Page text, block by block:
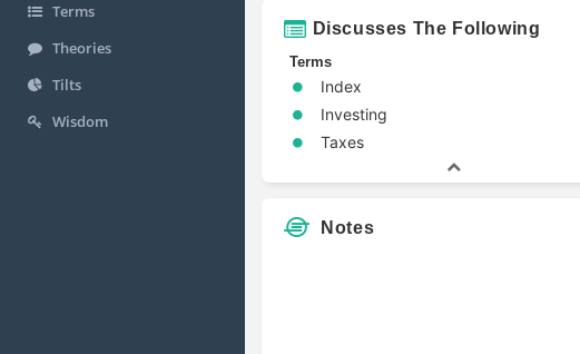
Terms
Theories
Tilts
Wisdom
Discusses The Following
Terms
Index
Investing
Taxes
Notes